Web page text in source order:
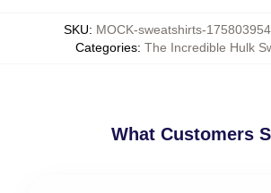
SKU: MOCK-sweatshirts-
Categories: The Incredible Hulk
What Customers